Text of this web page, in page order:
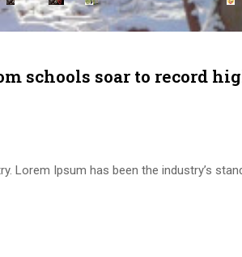
schools soar to record
Ipsum has been the industry’s